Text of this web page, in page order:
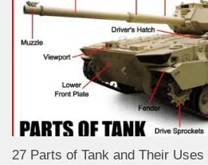
27 Parts of Tank and Their